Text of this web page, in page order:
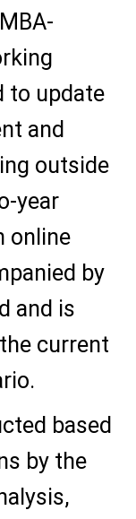
to update
and
outside
year
online
by
and is
current
based
by the